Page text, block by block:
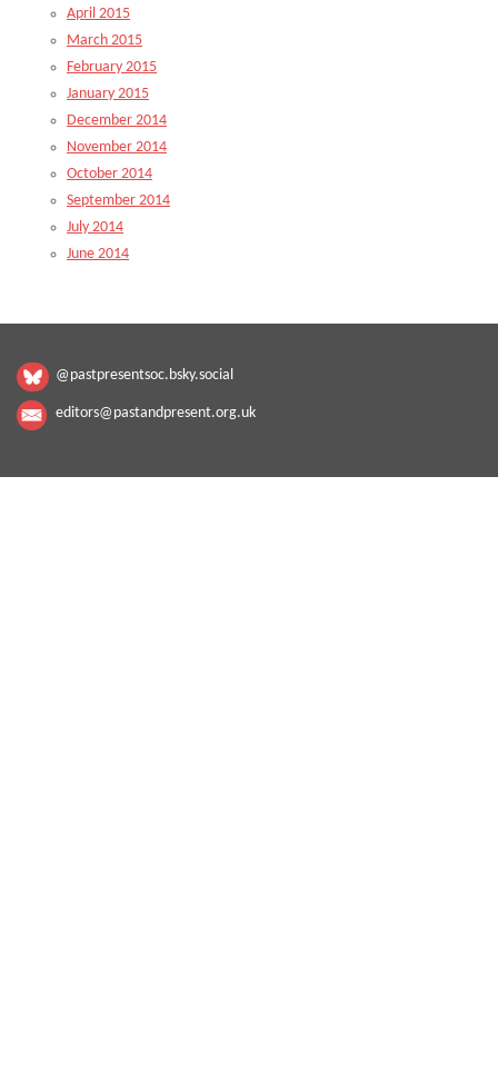
April 2015
March 2015
February 2015
January 2015
December 2014
November 2014
October 2014
September 2014
July 2014
June 2014
@pastpresentsoc.bsky.social
editors@pastandpresent.org.uk